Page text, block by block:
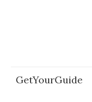
GetYourGuide